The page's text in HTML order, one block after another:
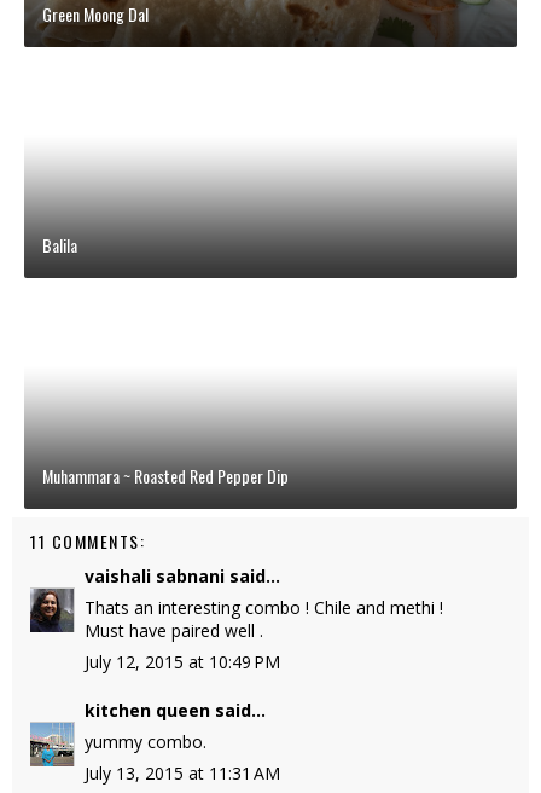
Green Moong Dal
Balila
Muhammara ~ Roasted Red Pepper Dip
11 COMMENTS:
vaishali sabnani said...
Thats an interesting combo ! Chile and methi !
Must have paired well .
July 12, 2015 at 10:49 PM
kitchen queen said...
yummy combo.
July 13, 2015 at 11:31 AM